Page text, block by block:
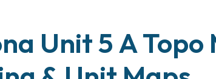
Unit 5 A Topo